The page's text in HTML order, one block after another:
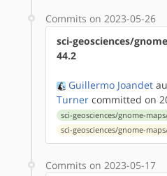
Commits on 2023-05-26
sci-geosciences/
44.2
Guillermo Joandet
Turner committed on
sci-geosciences/gnome-
sci-geosciences/gnome-
Commits on 2023-05-17